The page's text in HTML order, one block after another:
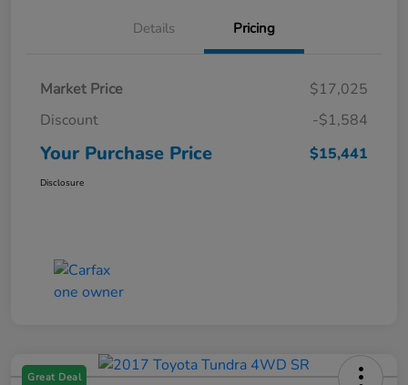
Details Pricing
Market Price
$17,025
Discount
-$1,584
Your Purchase Price $15,441
Disclosure
Great Deal